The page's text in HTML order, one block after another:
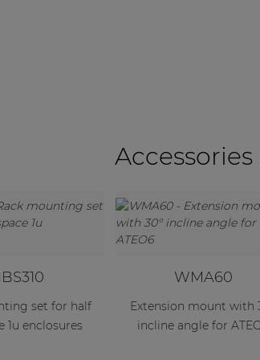
set for half
1u enclosures
WMA60
Extension mount with
incline angle for